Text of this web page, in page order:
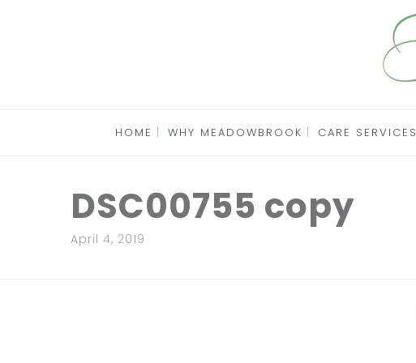
HOME WHY MEADOWBROOK CARE SERVICES
DSC00755 copy
April 4, 2019